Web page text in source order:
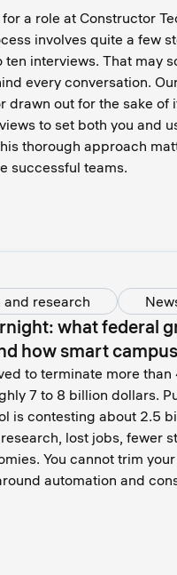
a role at Constructor
involves quite a few
ten interviews. That may
every conversation.
drawn out for the sake of
to set both you and
thorough approach
successful teams.
research
what federal
how smart
to terminate more
7 to 8 billion dollars.
is contesting about 2.5
lost jobs, fewer
You cannot trim
automation and